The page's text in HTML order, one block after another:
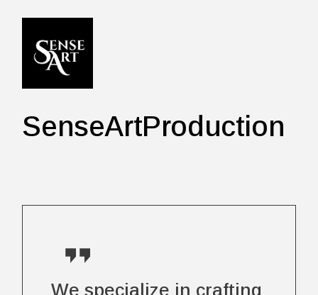
SenseArtProduction
We specialize in crafting